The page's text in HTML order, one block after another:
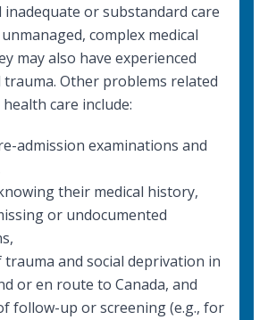
inadequate or substandard care
complex medical
may also have experienced
trauma. Other problems related
care include:
admission examinations and
their medical history,
or undocumented
trauma and social deprivation in
or en route to Canada, and
follow-up or screening (e.g., for